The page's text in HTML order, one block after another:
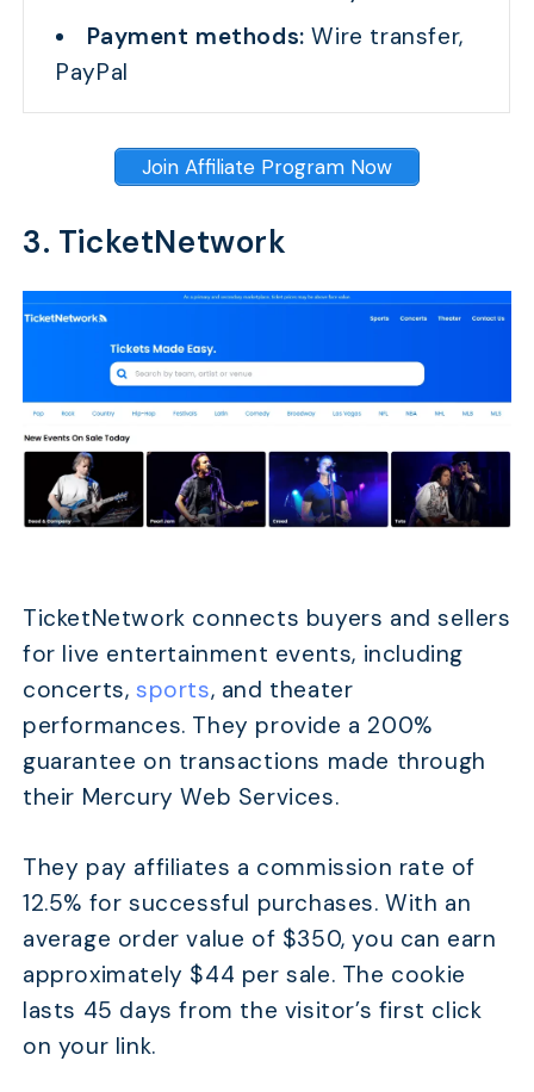
Payment methods:Wire transfer,
PayPal
Join Affiliate Program Now
3. TicketNetwork
TicketNetwork connects buyers and sellers
for live entertainment events, including
concerts,sports, and theater
performances. They provide a 200%
guarantee on transactions made through
their Mercury Web Services.
They pay affiliates a commission rate of
12.5% for successful purchases. With an
average order value of $350, you can earn
approximately $44 per sale. The cookie
lasts 45 days from the visitor’s first click
on your link.